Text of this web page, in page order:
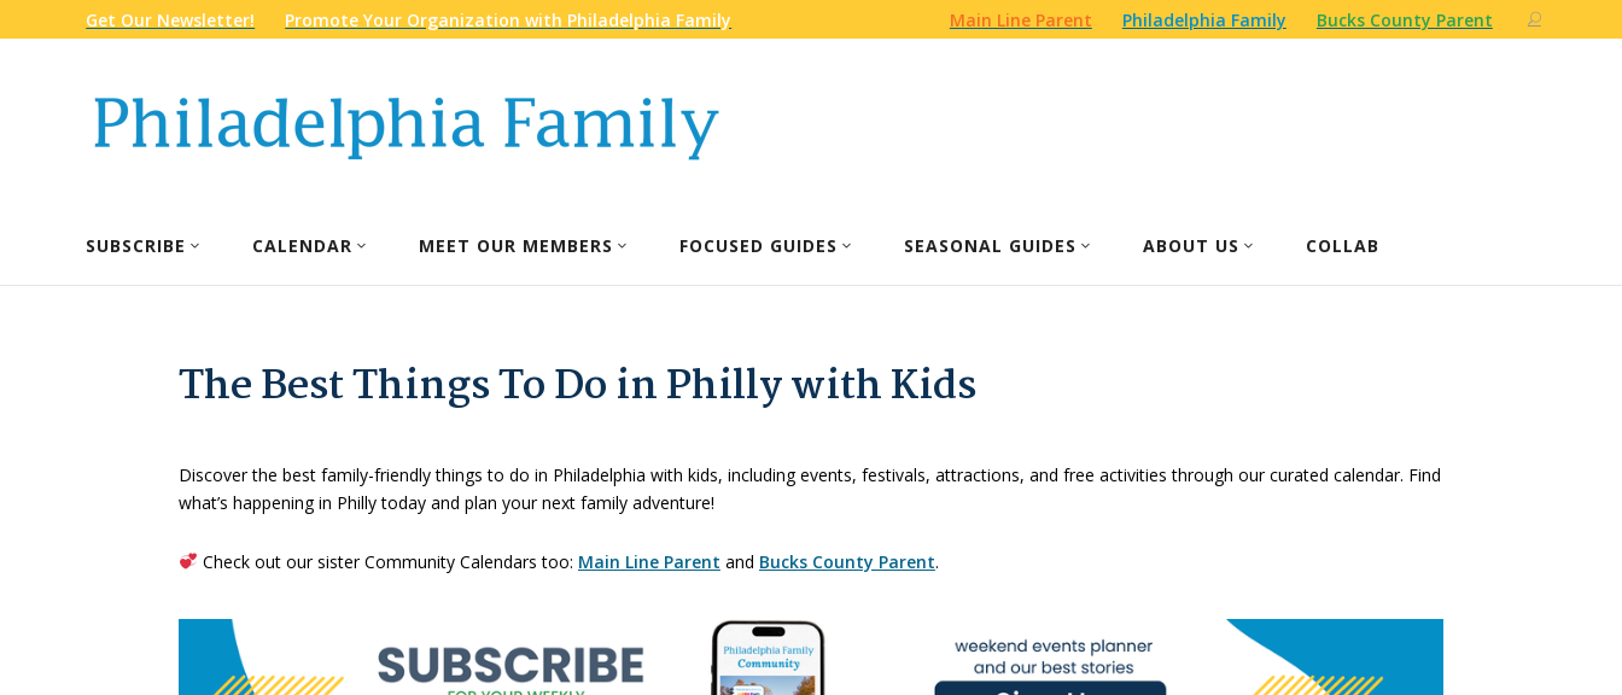
Get Our Newsletter! Promote Your Organization with Philadelphia Family Main Line Parent Philadelphia Family Bucks County Parent
SUBSCRIBE CALENDAR MEET OUR MEMBERS FOCUSED GUIDES SEASONAL GUIDES ABOUT US COLLAB
The Best Things To Do in Philly with Kids
Discover the best family-friendly things to do in Philadelphia with kids, including events, festivals, attractions, and free activities through our curated calendar. Find
what’s happening in Philly today and plan your next family adventure!
Check out our sister Community Calendars too: Main Line Parent and Bucks County Parent.